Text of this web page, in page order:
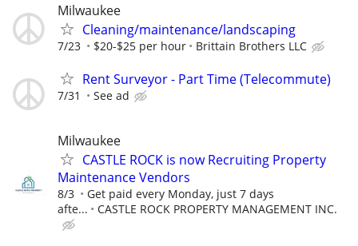
Milwaukee
Cleaning/maintenance/landscaping
7/23 $20-$25 per hour Brittain Brothers LLC
Rent Surveyor - Part Time (Telecommute)
7/31 See ad
Milwaukee
CASTLE ROCK is now Recruiting Property
Maintenance Vendors
8/3
Get paid every Monday, just 7 days
afte...
CASTLE ROCK PROPERTY MANAGEMENT INC.